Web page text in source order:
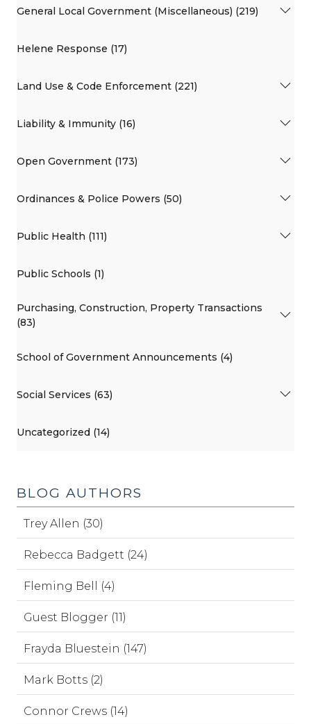
General Local Government (Miscellaneous) (219)
Helene Response (17)
Land Use & Code Enforcement (221)
Liability & Immunity (16)
Open Government (173)
Ordinances & Police Powers (50)
Public Health (111)
Public Schools (1)
Purchasing, Construction, Property Transactions
(83)
School of Government Announcements (4)
Social Services (63)
Uncategorized (14)
BLOG AUTHORS
Trey Allen (30)
Rebecca Badgett (24)
Fleming Bell (4)
Guest Blogger (11)
Frayda Bluestein (147)
Mark Botts (2)
Connor Crews (14)